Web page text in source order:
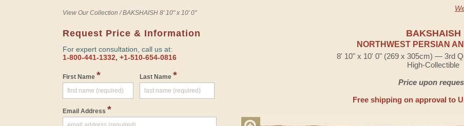
View Our Collection /BAKSHAISH 8' 10" x 10' 0"
Request Price & Information
For expert consultation, call us at:
1-800-441-1332, +1-510-654-0816
First Name * Last Name *
Email Address *
BAKSHAISH
NORTHWEST PERSIAN
8' 10" x 10' 0" (269 x 305cm) — 3rd
High-Collectible
Price upon
Free shipping on approval to